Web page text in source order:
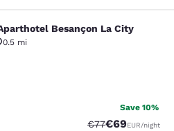
Besançon La
Besançon La City
0.5 mi
Very Good. 50 reviews
Save 10%
Strikethrough
€77Discounted
€69EUR/night